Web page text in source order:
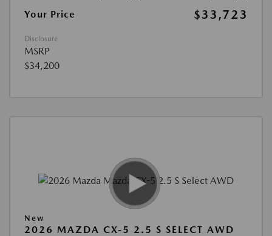
Your Price
$33,723
Disclosure
MSRP
$34,200
New
2026 MAZDA CX-5 2.5 S SELECT AWD